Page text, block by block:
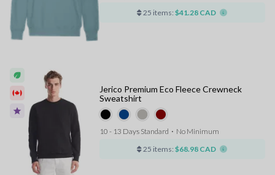
25 items: $41.28 CAD
Jerico Premium Eco Fleece Crewneck
Sweatshirt
10 - 13 Days Standard ⋅ No Minimum
25 items: $68.98 CAD